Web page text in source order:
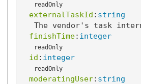
readOnly
externalTaskId : string
The vendor's task
finishTime: integer
readOnly
id : integer
readOnly
moderatingUser: string